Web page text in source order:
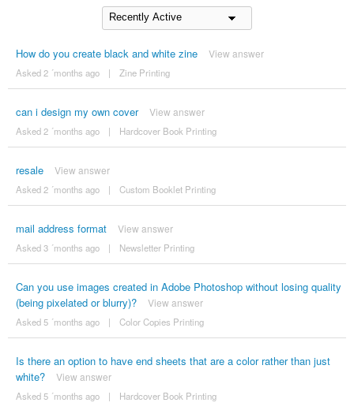
How do you create black and white zine View answer
Asked 2 ´months ago | Zine Printing
can i design my own cover View answer
Asked 2 ´months ago | Hardcover Book Printing
resale View answer
Asked 2 ´months ago | Custom Booklet Printing
mail address format View answer
Asked 3 ´months ago | Newsletter Printing
Can you use images created in Adobe Photoshop without losing quality
(being pixelated or blurry)?
View answer
Asked 5 ´months ago | Color Copies Printing
Is there an option to have end sheets that are a color rather than just
white?
View answer
Asked 5 ´months ago | Hardcover Book Printing